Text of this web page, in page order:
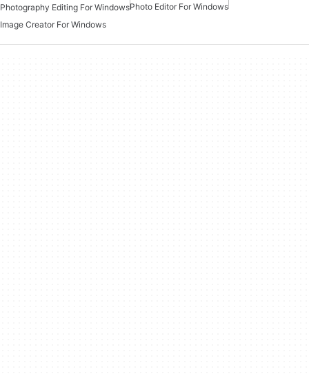
Photography Editing For WindowsPhoto Editor For Windows
Image Creator For Windows